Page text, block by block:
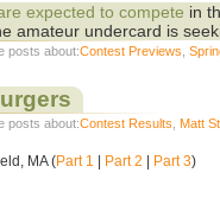
expected to compete in
amateur undercard is
posts about:Contest Previews ,
posts about:Contest Results Matt
MA (Part 1 Part 2 Part 3)